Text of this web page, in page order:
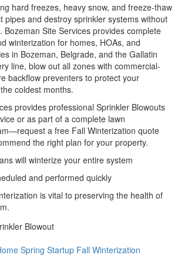
hard freezes, heavy snow, and freeze-thaw
pipes and destroy sprinkler systems without
Bozeman Site Services provides complete
winterization for homes, HOAs, and
in Bozeman, Belgrade, and the Gallatin
line, blow out all zones with commercial-
backflow preventers to protect your
coldest months.
provides professional Sprinkler Blowouts
or as part of a complete lawn
a free Fall Winterization quote
the right plan for your property.
will winterize your entire system
and performed quickly
is vital to preserving the health of
Spring Startup Fall Winterization